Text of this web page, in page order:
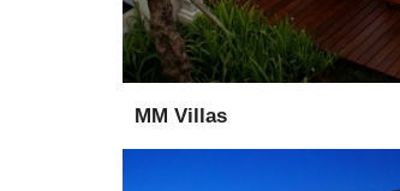
MM Villas